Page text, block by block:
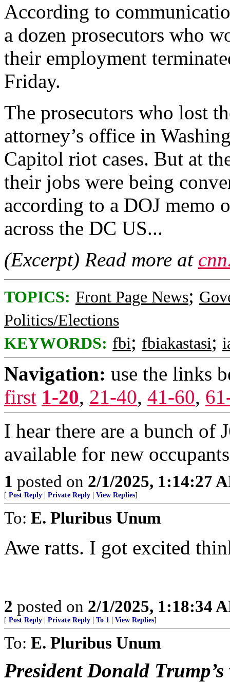
According to
a dozen prosecutors who
their employment
Friday.
The prosecutors who lost
attorney’s office in
Capitol riot cases. But at
their jobs were being
according to a DOJ memo
across the DC US...
(Excerpt) Read more at
TOPICS: Front Page News;
Politics/Elections
KEYWORDS: fbi; fbiakastasi;
Navigation: use the links
first 1-20, 21-40, 41-60,
I hear there are a bunch of
available for new
1 posted on 2/1/2025, 1:14:27
[ Post Reply Private Reply View Replies]
To: E. Pluribus Unum
Awe ratts. I got excited
2 posted on 2/1/2025, 1:18:34
[ Post Reply Private Reply To 1 View Replies]
To: E. Pluribus Unum
President Donald